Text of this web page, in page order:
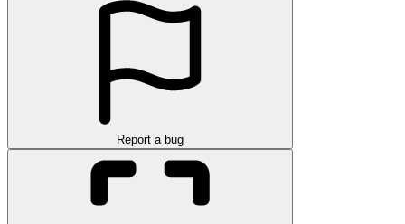
Report a bug